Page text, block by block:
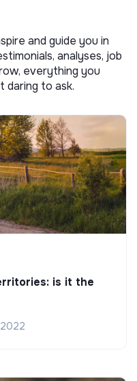
and guide you in
analyses, job
everything you
daring to ask.
is it the